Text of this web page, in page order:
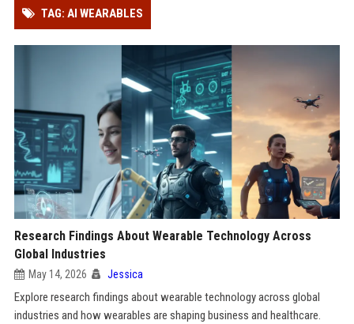
TAG: AI WEARABLES
Research Findings About Wearable Technology Across
Global Industries
May 14, 2026 Jessica
Explore research findings about wearable technology across global
industries and how wearables are shaping business and healthcare.